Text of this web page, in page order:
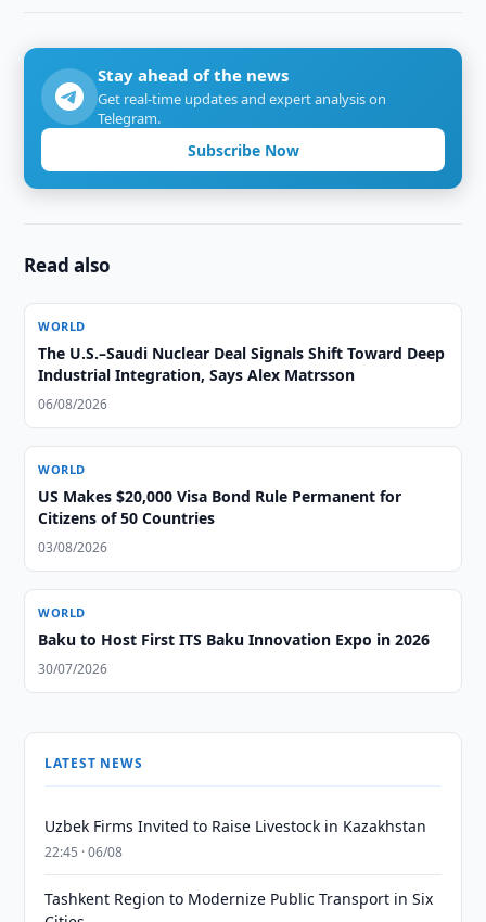
Stay ahead of the news
Get real-time updates and expert analysis on
Telegram.
Subscribe Now
Read also
WORLD
The U.S.–Saudi Nuclear Deal Signals Shift Toward Deep
Industrial Integration, Says Alex Matrsson
06/08/2026
WORLD
US Makes $20,000 Visa Bond Rule Permanent for
Citizens of 50 Countries
03/08/2026
WORLD
Baku to Host First ITS Baku Innovation Expo in 2026
30/07/2026
LATEST NEWS
Uzbek Firms Invited to Raise Livestock in Kazakhstan
22:45 · 06/08
Tashkent Region to Modernize Public Transport in Six